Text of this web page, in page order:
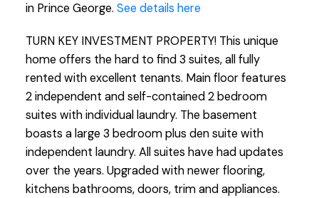
in Prince George. See details here
TURN KEY INVESTMENT PROPERTY! This unique
home offers the hard to find 3 suites, all fully
rented with excellent tenants. Main floor features
2 independent and self-contained 2 bedroom
suites with individual laundry. The basement
boasts a large 3 bedroom plus den suite with
independent laundry. All suites have had updates
over the years. Upgraded with newer flooring,
kitchens bathrooms, doors, trim and appliances.